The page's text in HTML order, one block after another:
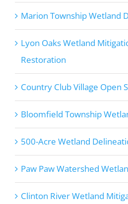
Marion Township Wetland
Lyon Oaks Wetland
Restoration
Country Club Village Open
Bloomfield Township
500-Acre Wetland
Paw Paw Watershed
Clinton River Wetland